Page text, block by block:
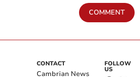
COMMENT
CONTACT
Cambrian News
FOLLOW
US